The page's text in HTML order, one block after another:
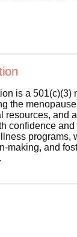
is a 501(c)(3)
the
resources, and
confidence
programs,
making, and